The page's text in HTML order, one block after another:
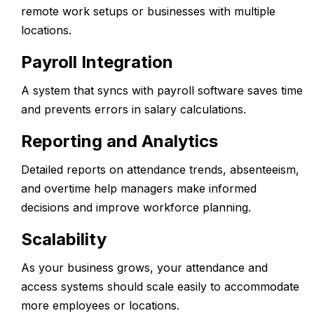
remote work setups or businesses with multiple
locations.
Payroll Integration
A system that syncs with payroll software saves time
and prevents errors in salary calculations.
Reporting and Analytics
Detailed reports on attendance trends, absenteeism,
and overtime help managers make informed
decisions and improve workforce planning.
Scalability
As your business grows, your attendance and
access systems should scale easily to accommodate
more employees or locations.